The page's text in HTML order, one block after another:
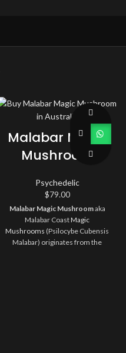
Malabar Magic
Mushroom
Psychedelic
$79.00
Malabar Magic Mushroomaka
Malabar CoastMagic
Mushrooms (Psilocybe Cubensis
Malabar) originates from the